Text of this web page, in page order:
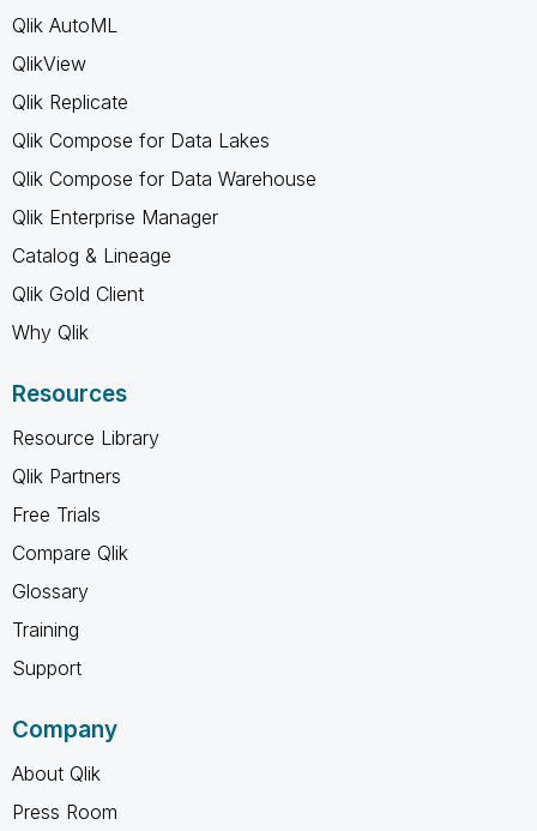
Qlik AutoML
QlikView
Qlik Replicate
Qlik Compose for Data Lakes
Qlik Compose for Data Warehouse
Qlik Enterprise Manager
Catalog & Lineage
Qlik Gold Client
Why Qlik
Resources
Resource Library
Qlik Partners
Free Trials
Compare Qlik
Glossary
Training
Support
Company
About Qlik
Press Room